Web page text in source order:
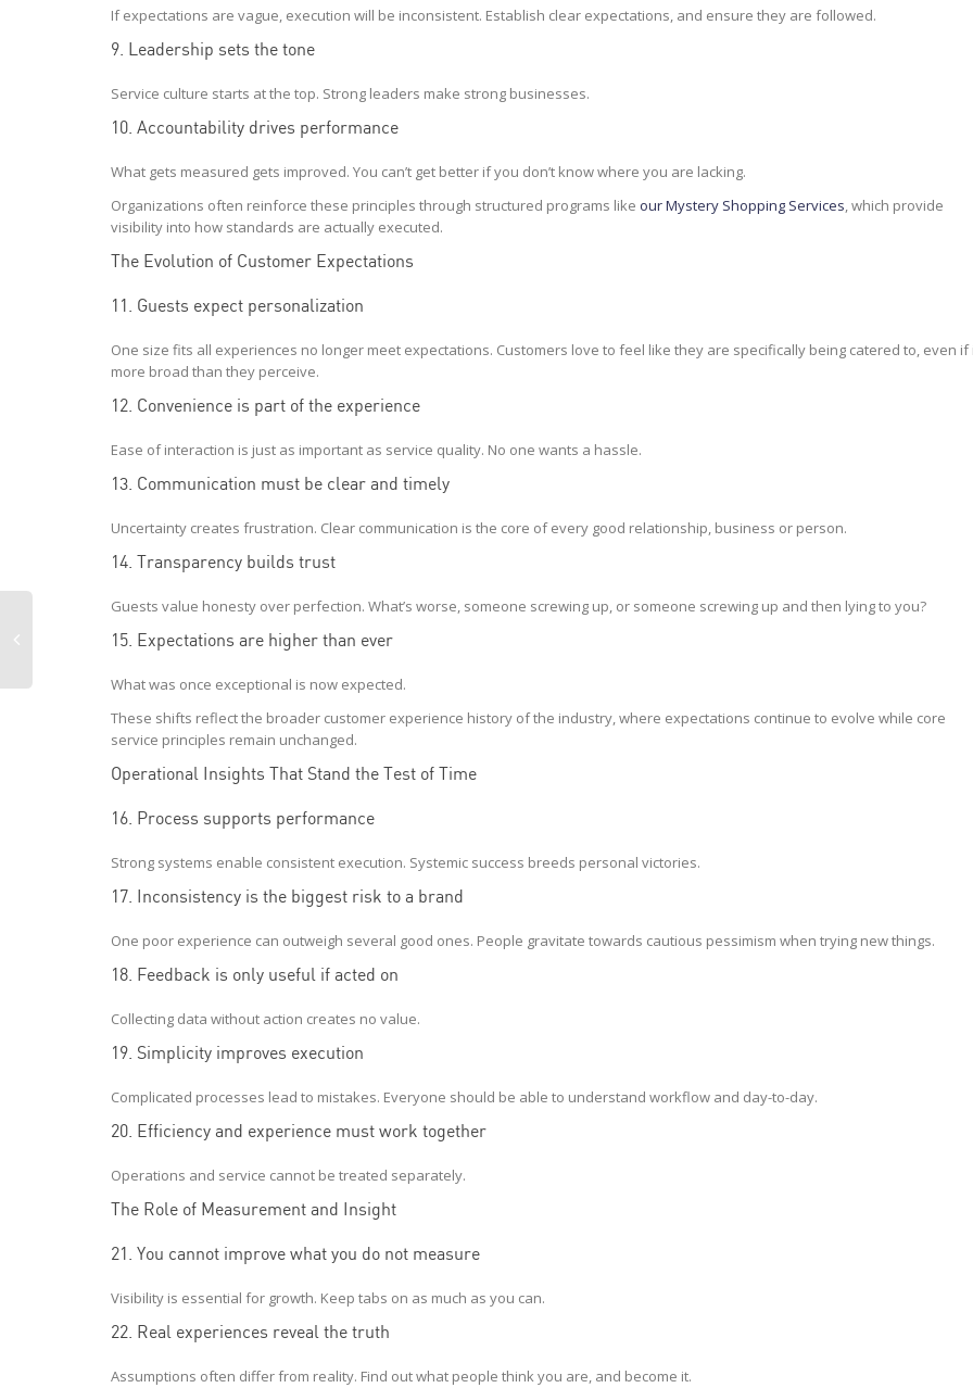
If expectations are vague, execution will be inconsistent. Establish clear expectations, and ensure they are followed.
9. Leadership sets the tone
Service culture starts at the top. Strong leaders make strong businesses.
10. Accountability drives performance
What gets measured gets improved. You can’t get better if you don’t know where you are lacking.
Organizations often reinforce these principles through structured programs like our Mystery Shopping Services, which provide
visibility into how standards are actually executed.
The Evolution of Customer Expectations
11. Guests expect personalization
One size fits all experiences no longer meet expectations. Customers love to feel like they are specifically being catered to, even if
more broad than they perceive.
12. Convenience is part of the experience
Ease of interaction is just as important as service quality. No one wants a hassle.
13. Communication must be clear and timely
Uncertainty creates frustration. Clear communication is the core of every good relationship, business or person.
14. Transparency builds trust
Guests value honesty over perfection. What’s worse, someone screwing up, or someone screwing up and then lying to you?
15. Expectations are higher than ever
What was once exceptional is now expected.
These shifts reflect the broader customer experience history of the industry, where expectations continue to evolve while core
service principles remain unchanged.
Operational Insights That Stand the Test of Time
16. Process supports performance
Strong systems enable consistent execution. Systemic success breeds personal victories.
17. Inconsistency is the biggest risk to a brand
One poor experience can outweigh several good ones. People gravitate towards cautious pessimism when trying new things.
18. Feedback is only useful if acted on
Collecting data without action creates no value.
19. Simplicity improves execution
Complicated processes lead to mistakes. Everyone should be able to understand workflow and day-to-day.
20. Efficiency and experience must work together
Operations and service cannot be treated separately.
The Role of Measurement and Insight
21. You cannot improve what you do not measure
Visibility is essential for growth. Keep tabs on as much as you can.
22. Real experiences reveal the truth
Assumptions often differ from reality. Find out what people think you are, and become it.